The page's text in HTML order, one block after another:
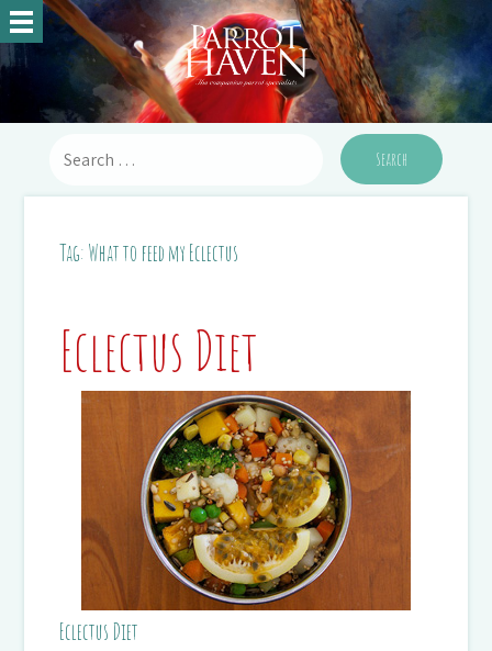
Tag: What to feed my Eclectus
Eclectus Diet
Eclectus Diet